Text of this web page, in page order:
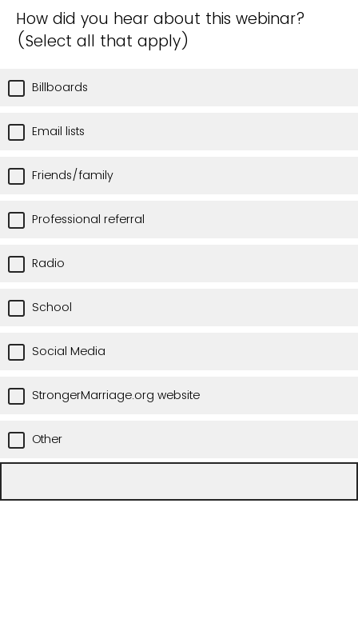
How did you hear about this webinar?
(Select all that apply)
Billboards
Email lists
Friends/family
Professional referral
Radio
School
Social Media
StrongerMarriage.org website
Other